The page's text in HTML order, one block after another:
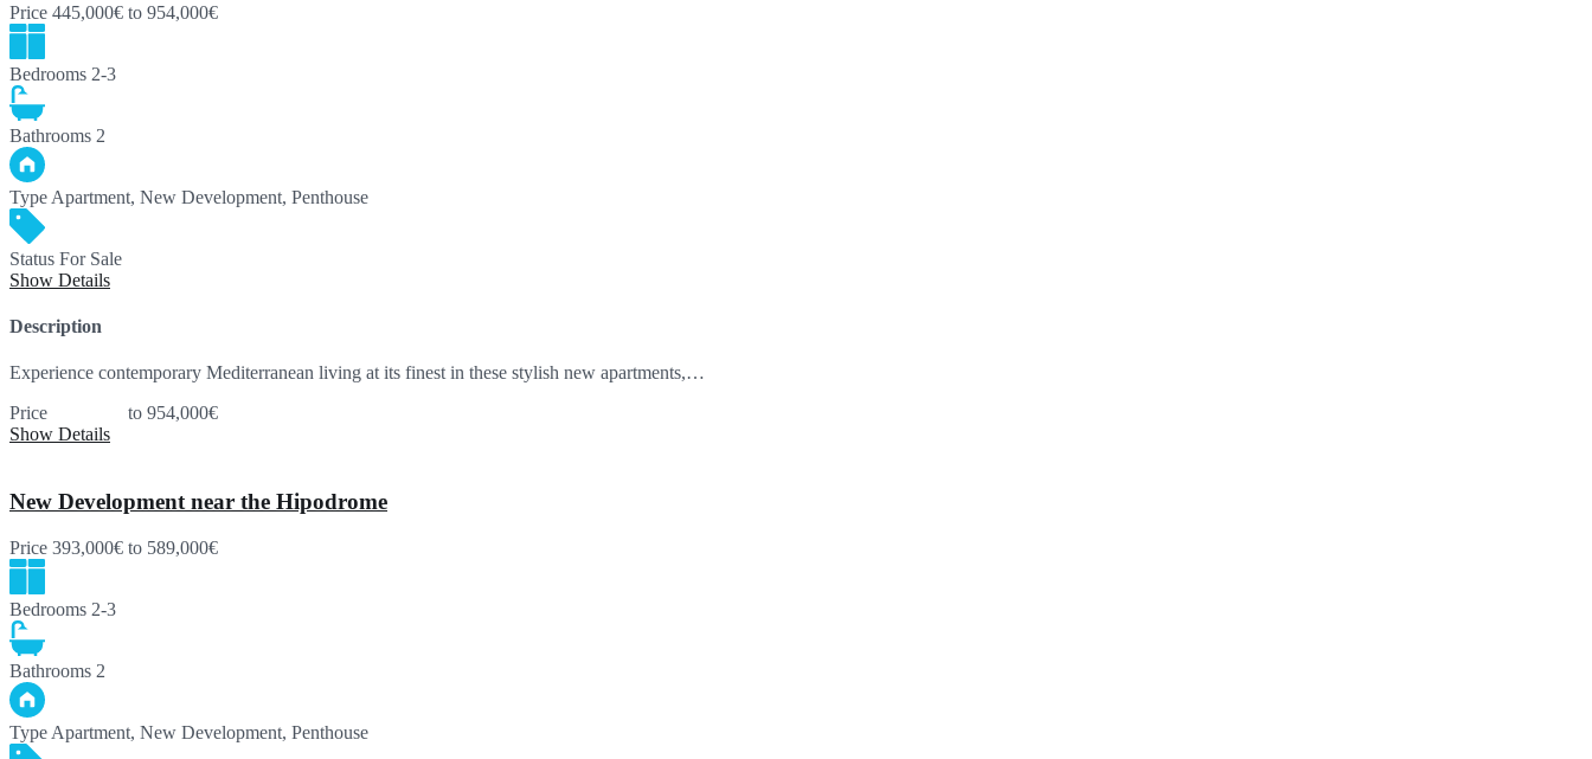
Price 445,000€ to 954,000€
Bedrooms 2-3
Bathrooms 2
Type Apartment, New Development, Penthouse
Status For Sale
Show Details
Description
Experience contemporary Mediterranean living at its finest in these stylish new apartments,…
Price
to 954,000€
Show Details
New Development near the Hipodrome
Price 393,000€ to 589,000€
Bedrooms 2-3
Bathrooms 2
Type Apartment, New Development, Penthouse